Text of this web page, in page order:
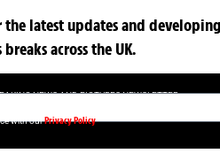
the latest updates and
breaks across the UK.
NEWS AND PICTURES NEWSLETTER
with ourPrivacy Policy